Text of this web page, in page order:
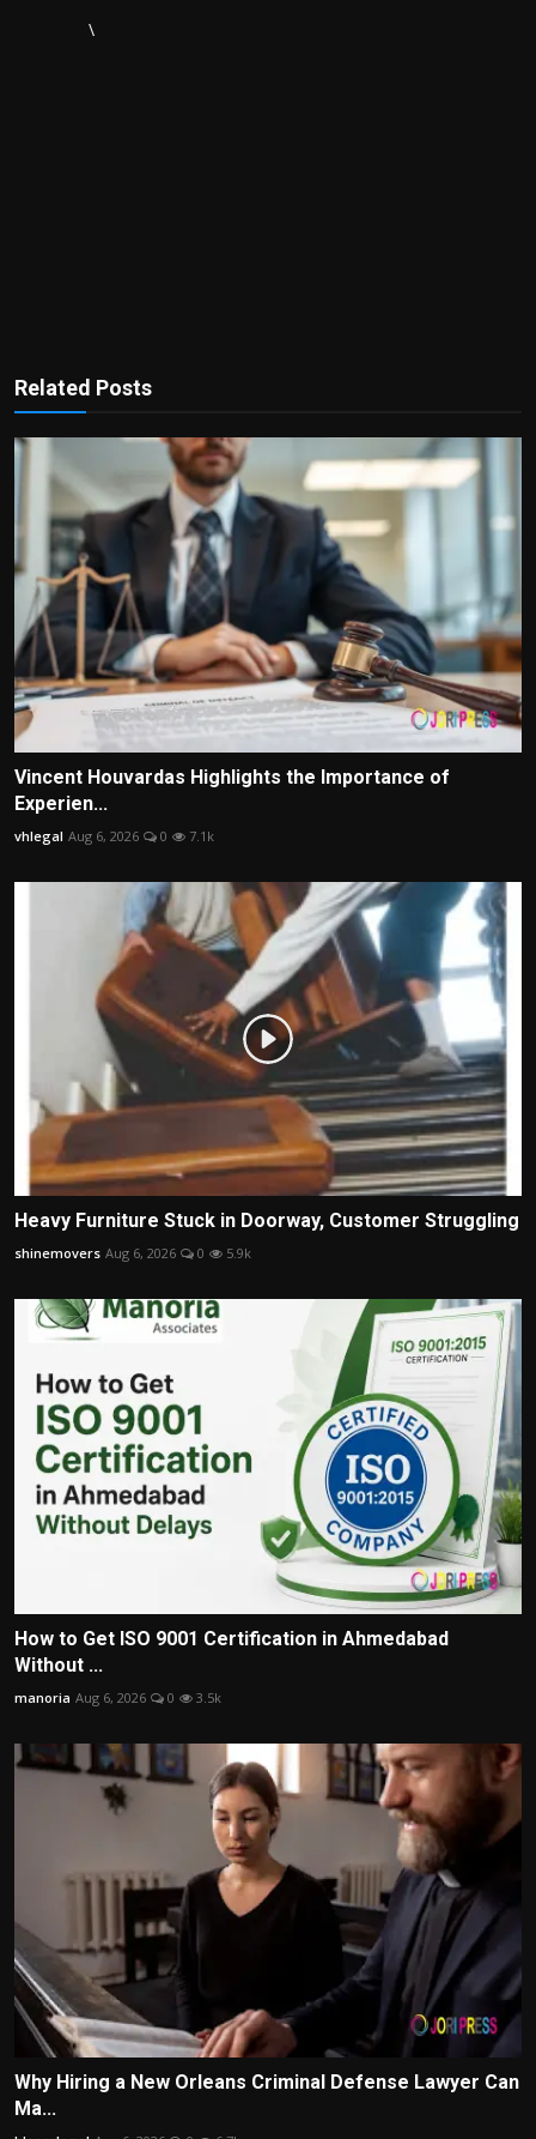
\
Related Posts
Vincent Houvardas Highlights the Importance of
Experien...
vhlegal Aug 6, 2026 0 7.1k
Heavy Furniture Stuck in Doorway, Customer Struggling
shinemovers Aug 6, 2026 0 5.9k
How to Get ISO 9001 Certification in Ahmedabad
Without ...
manoria Aug 6, 2026 0 3.5k
Why Hiring a New Orleans Criminal Defense Lawyer Can
Ma...